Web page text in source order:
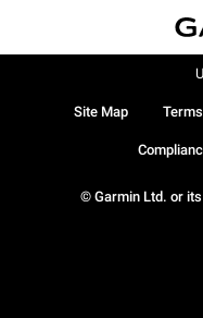
© Garmin Ltd. or
Site Map